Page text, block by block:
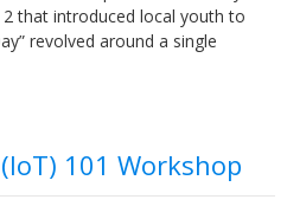
that introduced local youth to
revolved around a single
101 Workshop